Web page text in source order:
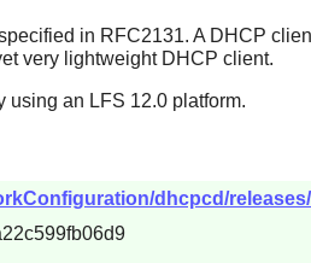
in RFC2131. A DHCP
very lightweight DHCP client.
using an LFS 12.0 platform.
dhcpcd/